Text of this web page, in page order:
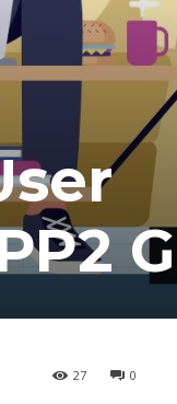
0
27